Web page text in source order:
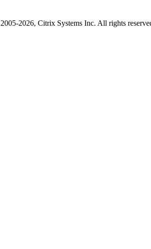
2005-2026, Citrix Systems Inc. All rights